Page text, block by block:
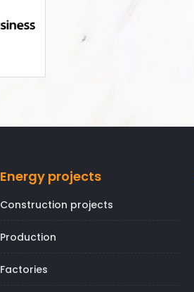
Energy projects
Construction projects
Production
Factories